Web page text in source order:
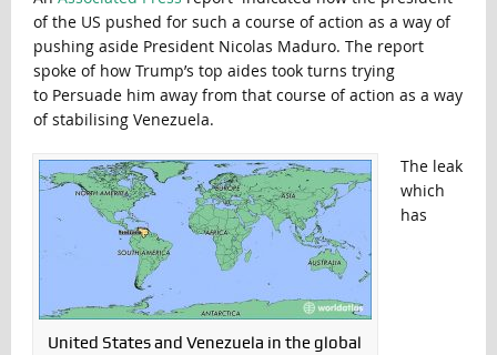
of the US pushed for such a course of action as a way of
pushing aside President Nicolas Maduro. The report
spoke of how Trump’s top aides took turns trying
to Persuade him away from that course of action as a way
of stabilising Venezuela.
United States and Venezuela in the global
The leak
which
has